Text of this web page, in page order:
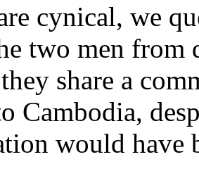
cynical, we
two men from
share a
Cambodia,
would have